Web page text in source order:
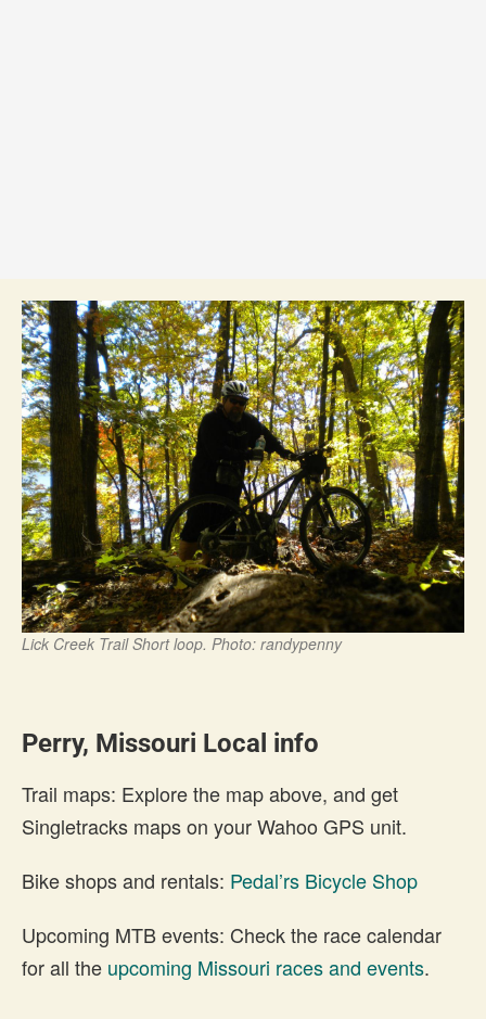
Lick Creek Trail Short loop. Photo: randypenny
Perry, Missouri Local info
Trail maps: Explore the map above, and get
Singletracks maps on your Wahoo GPS unit.
Bike shops and rentals: Pedal’rs Bicycle Shop
Upcoming MTB events: Check the race calendar
for all the upcoming Missouri races and events.